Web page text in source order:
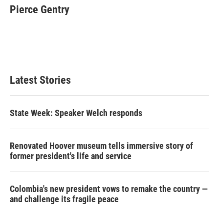
e
b
t
t
k
e
i
l
Pierce Gentry
Latest Stories
State Week: Speaker Welch responds
Renovated Hoover museum tells immersive story of
former president's life and service
Colombia's new president vows to remake the country —
and challenge its fragile peace